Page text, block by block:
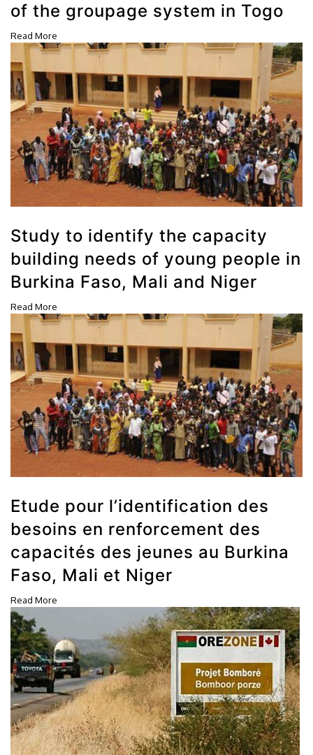
of the groupage system in Togo
Read More
Study to identify the capacity
building needs of young people in
Burkina Faso, Mali and Niger
Read More
Etude pour l’identification des
besoins en renforcement des
capacités des jeunes au Burkina
Faso, Mali et Niger
Read More